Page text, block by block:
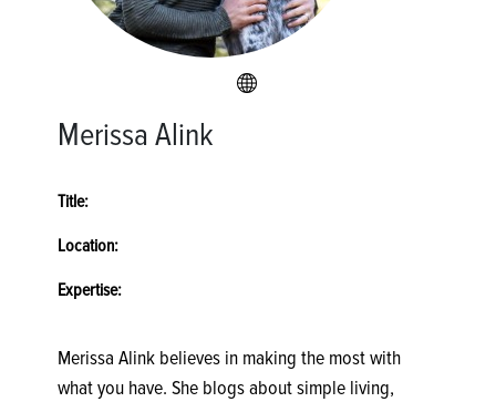
Merissa Alink
Title:
Location:
Expertise:
Merissa Alink believes in making the most with
what you have. She blogs about simple living,